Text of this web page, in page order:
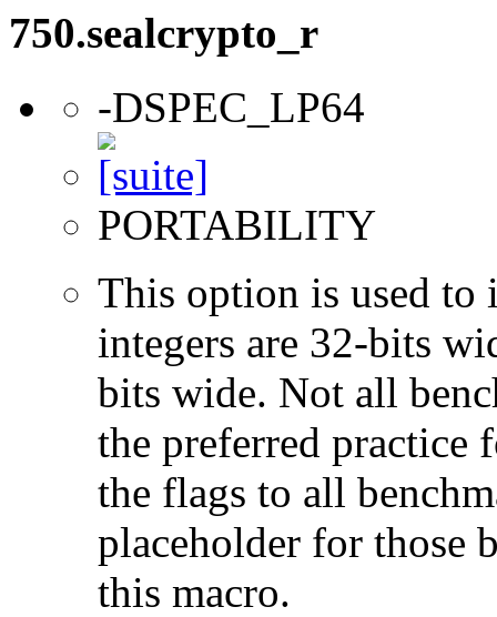
750.sealcrypto_r
-DSPEC_LP64
PORTABILITY
This option is used to
integers are 32-bits
bits wide. Not all
the preferred practice
the flags to all
placeholder for those
this macro.